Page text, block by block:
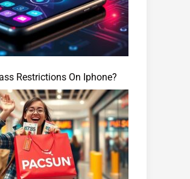
Restrictions On Iphone?